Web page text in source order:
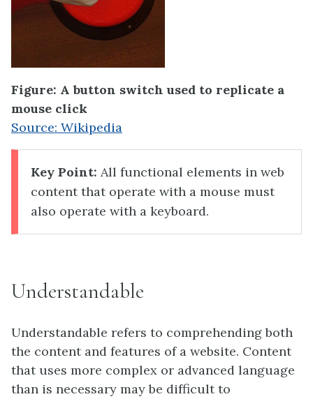
Figure: A button switch used to replicate a
mouse click
Source: Wikipedia
Key Point: All functional elements in web
content that operate with a mouse must
also operate with a keyboard.
Understandable
Understandable refers to comprehending both
the content and features of a website. Content
that uses more complex or advanced language
than is necessary may be difficult to